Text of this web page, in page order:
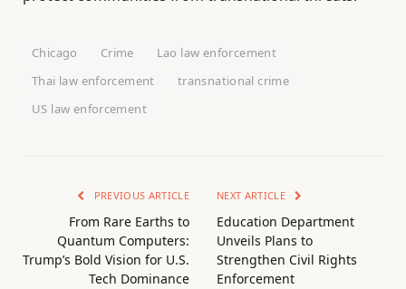
Chicago Crime
Lao law enforcement
Thai law enforcement
transnational crime
US law enforcement
PREVIOUS ARTICLE
From Rare Earths to
Quantum Computers:
Trump’s Bold Vision for U.S.
Tech Dominance
NEXT ARTICLE
Education Department
Unveils Plans to
Strengthen Civil Rights
Enforcement